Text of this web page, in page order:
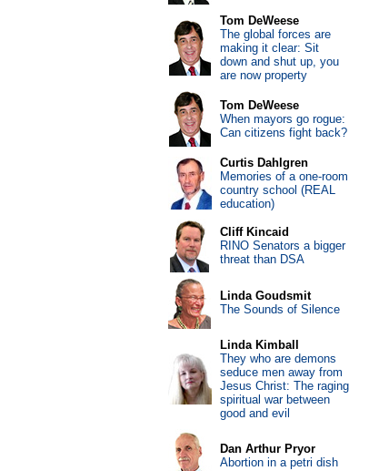
Tom DeWeese
The global forces are
making it clear: Sit
down and shut up, you
are now property
Tom DeWeese
When mayors go rogue:
Can citizens fight back?
Curtis Dahlgren
Memories of a one-room
country school (REAL
education)
Cliff Kincaid
RINO Senators a bigger
threat than DSA
Linda Goudsmit
The Sounds of Silence
Linda Kimball
They who are demons
seduce men away from
Jesus Christ: The raging
spiritual war between
good and evil
Dan Arthur Pryor
Abortion in a petri dish